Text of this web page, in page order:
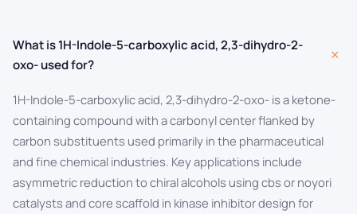
What is 1H-Indole-5-carboxylic acid, 2,3-dihydro-2-
oxo- used for?
+
1H-Indole-5-carboxylic acid, 2,3-dihydro-2-oxo- is a ketone-
containing compound with a carbonyl center flanked by
carbon substituents used primarily in the pharmaceutical
and fine chemical industries. Key applications include
asymmetric reduction to chiral alcohols using cbs or noyori
catalysts and core scaffold in kinase inhibitor design for